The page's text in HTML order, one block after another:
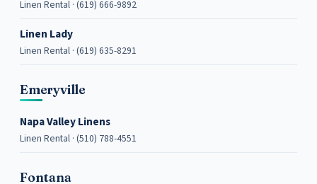
Linen Rental · (619) 666-9892
Linen Lady
Linen Rental · (619) 635-8291
Emeryville
Napa Valley Linens
Linen Rental · (510) 788-4551
Fontana